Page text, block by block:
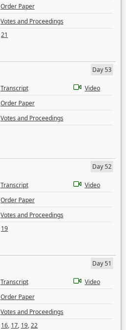
Order Paper
Votes and Proceedings
21
Day 53
Transcript
Video
Order Paper
Votes and Proceedings
Day 52
Transcript
Video
Order Paper
Votes and Proceedings
19
Day 51
Transcript
Video
Order Paper
Votes and Proceedings
16, 17, 19,22